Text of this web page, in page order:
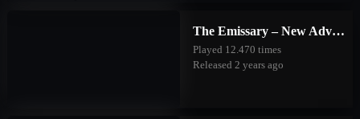
The Emissary – New Adventures
Played 12.470 times
Released 2 years ago